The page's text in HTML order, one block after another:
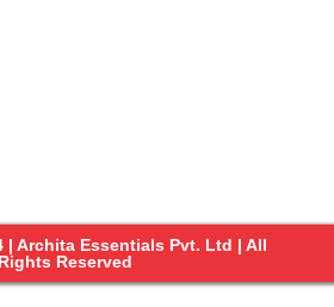
| Archita Essentials Pvt. Ltd | All
Rights Reserved